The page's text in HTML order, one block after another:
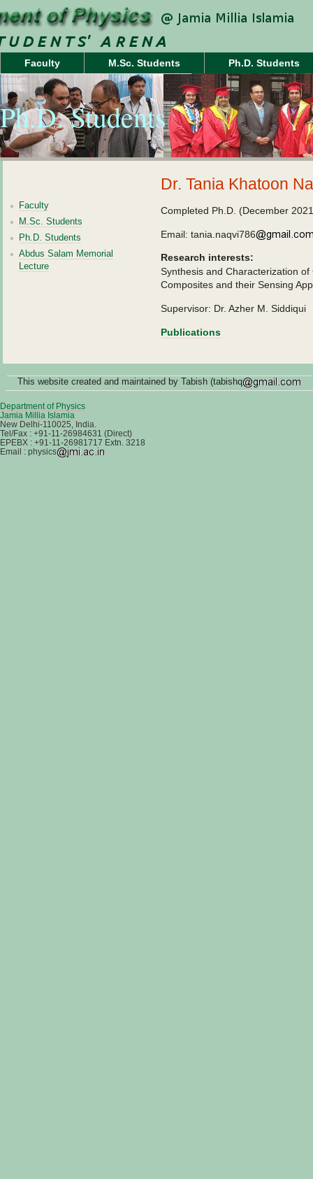
Faculty M.Sc. Students Ph.D. Students
Ph.D. Students
Dr. Tania Khatoon
Completed Ph.D. (December
Email: tania.naqvi786
Research interests:
Synthesis and Characterization
Composites and their Sensing
Supervisor: Dr. Azher M. Siddiqui
Publications
Faculty
M.Sc. Students
Ph.D. Students
Abdus Salam Memorial
Lecture
This website created and maintained by Tabish (tabishq
Department of Physics
Jamia Millia Islamia
New Delhi-110025, India.
Tel/Fax : +91-11-26984631 (Direct)
EPEBX : +91-11-26981717 Extn. 3218
Email : physics